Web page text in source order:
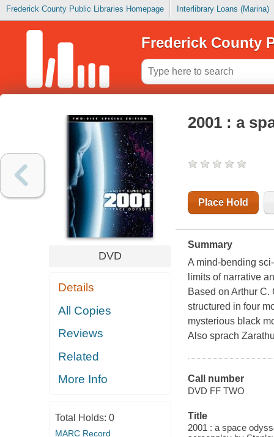
Frederick County Public Libraries Homepage Interlibrary Loans (Marina)
Frederick County
DVD
Details
All Copies
Reviews
Related
More Info
Total Holds: 0
MARC Record
2001 : a
Place Hold
Summary
A mind-bending
limits of narrative
Based on Arthur
structured in four
mysterious black
Also sprach
Call number
DVD FF TWO
Title
2001 : a space